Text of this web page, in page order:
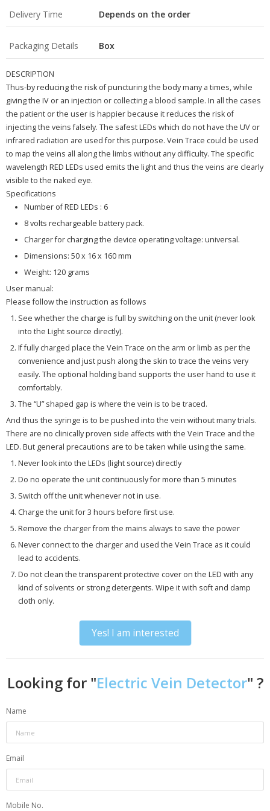
Delivery Time Depends on the order
Packaging Details Box
DESCRIPTION
Thus-by reducing the risk of puncturing the body many a times, while
giving the IV or an injection or collecting a blood sample. In all the cases
the patient or the user is happier because it reduces the risk of
injecting the veins falsely. The safest LEDs which do not have the UV or
infrared radiation are used for this purpose. Vein Trace could be used
to map the veins all along the limbs without any difficulty. The specific
wavelength RED LEDs used emits the light and thus the veins are clearly
visible to the naked eye.
Specifications
Number of RED LEDs : 6
8 volts rechargeable battery pack.
Charger for charging the device operating voltage: universal.
Dimensions: 50 x 16 x 160 mm
Weight: 120 grams
User manual:
Please follow the instruction as follows
See whether the charge is full by switching on the unit (never look
into the Light source directly).
If fully charged place the Vein Trace on the arm or limb as per the
convenience and just push along the skin to trace the veins very
easily. The optional holding band supports the user hand to use it
comfortably.
The “U” shaped gap is where the vein is to be traced.
And thus the syringe is to be pushed into the vein without many trials.
There are no clinically proven side affects with the Vein Trace and the
LED. But general precautions are to be taken while using the same.
Never look into the LEDs (light source) directly
Do no operate the unit continuously for more than 5 minutes
Switch off the unit whenever not in use.
Charge the unit for 3 hours before first use.
Remove the charger from the mains always to save the power
Never connect to the charger and used the Vein Trace as it could
lead to accidents.
Do not clean the transparent protective cover on the LED with any
kind of solvents or strong detergents. Wipe it with soft and damp
cloth only.
Yes! I am interested
Looking for "Electric Vein Detector" ?
Name
Email
Mobile No.